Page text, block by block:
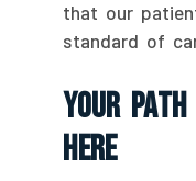
that our
standard of
Your
Here